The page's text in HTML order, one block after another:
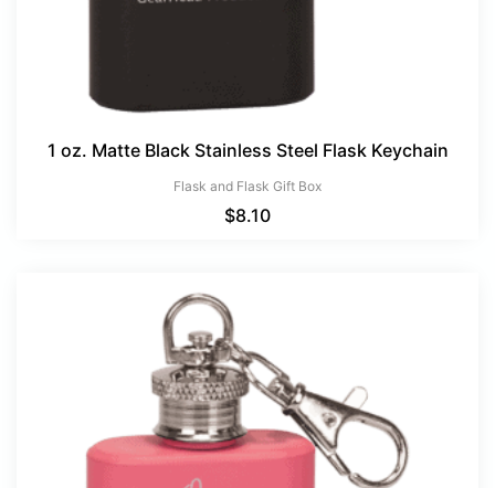
1 oz. Matte Black Stainless Steel Flask Keychain
Flask and Flask Gift Box
$8.10